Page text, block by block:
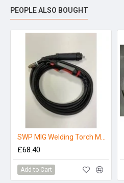
PEOPLE ALSO BOUGHT
£68.40
Add to Cart